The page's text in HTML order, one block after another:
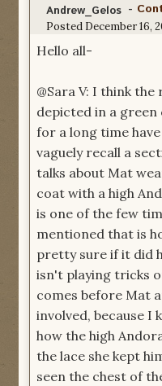
Andrew_Gelos -
Posted December 16,
Hello all-
@Sara V: I think
depicted in a
for a long time
vaguely recall a
talks about Mat
coat with a high
is one of the few
mentioned that is
pretty sure if it did
isn't playing tricks
comes before Mat
involved, because I
how the high
the lace she kept
seen the chest of